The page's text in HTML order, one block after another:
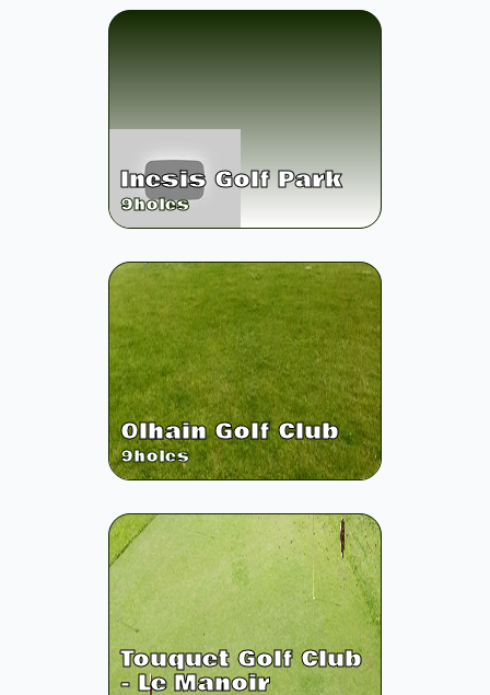
Inesis Golf Park
9holes
Olhain Golf Club
9holes
Touquet Golf Club
- Le Manoir